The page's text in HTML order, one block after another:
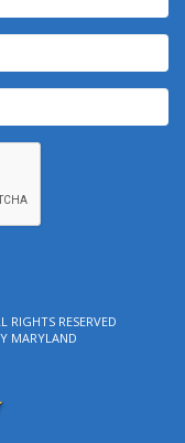
RIGHTS RESERVED
MARYLAND